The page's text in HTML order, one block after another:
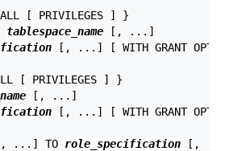
ALL [ PRIVILEGES ] }
tablespace_name [, ...]
[, ...] [ WITH GRANT
[ PRIVILEGES ] }
[, ...]
[, ...] [ WITH GRANT
...] TO role_specification [,